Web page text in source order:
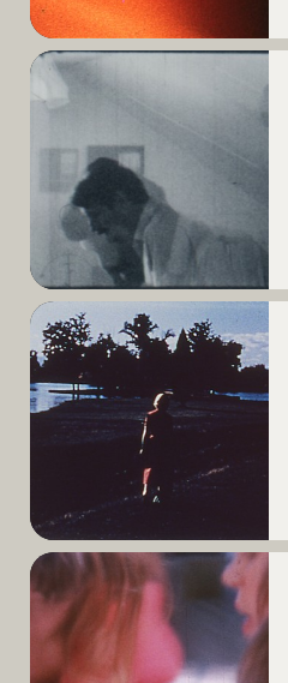
Read
Read
More
Read
More